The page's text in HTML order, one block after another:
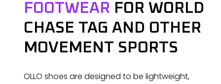
FOOTWEAR FOR WORLD
CHASE TAG AND OTHER
MOVEMENT SPORTS
OLLO shoes are designed to be lightweight,